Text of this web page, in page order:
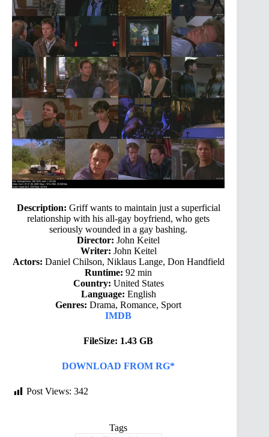
Description: Griff wants to maintain just a superficial
relationship with his all-gay boyfriend, who gets
seriously wounded in a gay bashing.
Director: John Keitel
Writer: John Keitel
Actors: Daniel Chilson, Niklaus Lange, Don Handfield
Runtime: 92 min
Country: United States
Language: English
Genres: Drama, Romance, Sport
IMDB
FileSize: 1.43 GB
DOWNLOAD FROM RG*
Post Views: 342
Tags